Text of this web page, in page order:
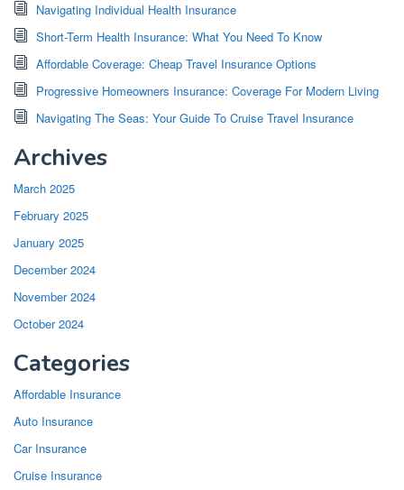
Navigating Individual Health Insurance
Short-Term Health Insurance: What You Need To Know
Affordable Coverage: Cheap Travel Insurance Options
Progressive Homeowners Insurance: Coverage For Modern Living
Navigating The Seas: Your Guide To Cruise Travel Insurance
Archives
March 2025
February 2025
January 2025
December 2024
November 2024
October 2024
Categories
Affordable Insurance
Auto Insurance
Car Insurance
Cruise Insurance